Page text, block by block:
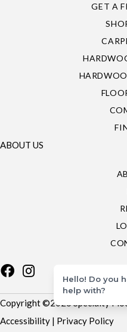
GET A
ABOUT US
Copyright ©2026 Specialty
Accessibility | Privacy Policy
Hello! Do you
help with?